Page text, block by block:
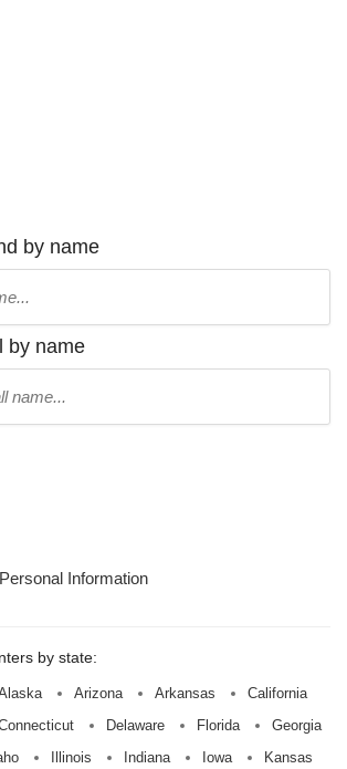
by name
by name
Information
by state:
Arizona Arkansas
California
Delaware Florida
Georgia
Illinois Indiana Iowa
Kansas